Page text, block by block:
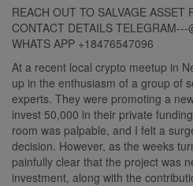
REACH OUT TO SALVAGE ASSET
CONTACT DETAILS
WHATS APP +18476547096
At a recent local crypto meetup in
up in the enthusiasm of a group of
experts. They were promoting a
invest 50,000 in their private
room was palpable, and I felt a
decision. However, as the weeks
painfully clear that the project was
investment, along with the